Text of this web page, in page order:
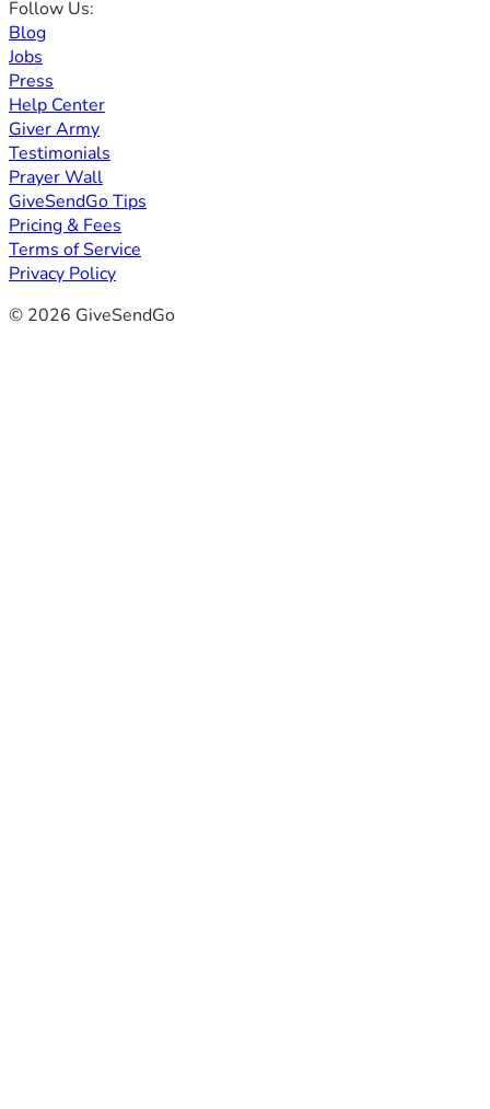
Follow Us:
Blog
Jobs
Press
Help Center
Giver Army
Testimonials
Prayer Wall
GiveSendGo Tips
Pricing & Fees
Terms of Service
Privacy Policy
© 2026 GiveSendGo